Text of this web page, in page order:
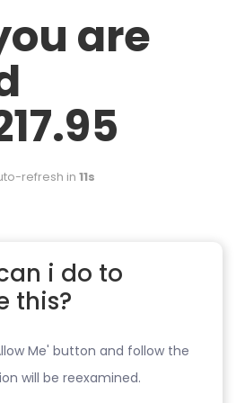
are
refresh in 11s
i do to
this?
Me' button and follow the
will be reexamined.